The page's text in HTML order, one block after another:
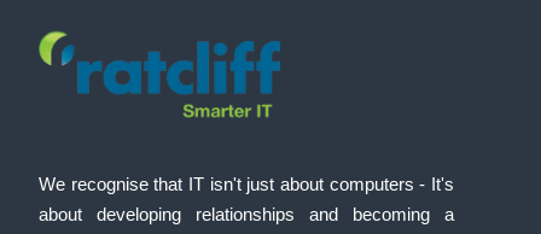
We recognise that IT isn't just about computers - It's
about developing relationships and becoming a